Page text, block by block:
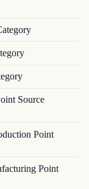
Source
Point
Point